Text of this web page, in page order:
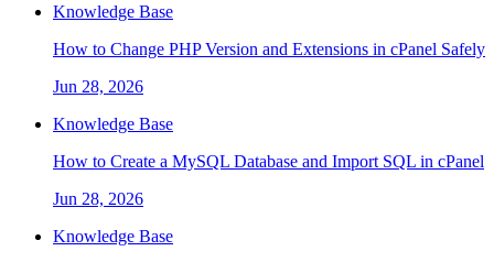
Knowledge Base
How to Change PHP Version and Extensions in cPanel Safely
Jun 28, 2026
Knowledge Base
How to Create a MySQL Database and Import SQL in cPanel
Jun 28, 2026
Knowledge Base